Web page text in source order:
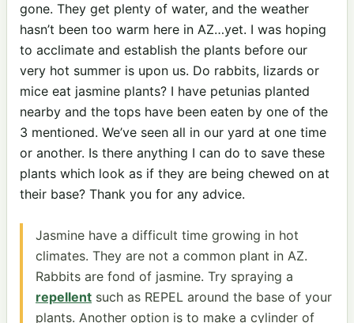
gone. They get plenty of water, and the weather
hasn’t been too warm here in AZ…yet. I was hoping
to acclimate and establish the plants before our
very hot summer is upon us. Do rabbits, lizards or
mice eat jasmine plants? I have petunias planted
nearby and the tops have been eaten by one of the
3 mentioned. We’ve seen all in our yard at one time
or another. Is there anything I can do to save these
plants which look as if they are being chewed on at
their base? Thank you for any advice.
Jasmine have a difficult time growing in hot
climates. They are not a common plant in AZ.
Rabbits are fond of jasmine. Try spraying a
repellent such as REPEL around the base of your
plants. Another option is to make a cylinder of